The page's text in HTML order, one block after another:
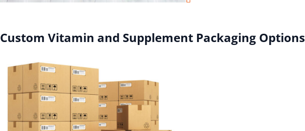
Custom Vitamin and Supplement Packaging Options